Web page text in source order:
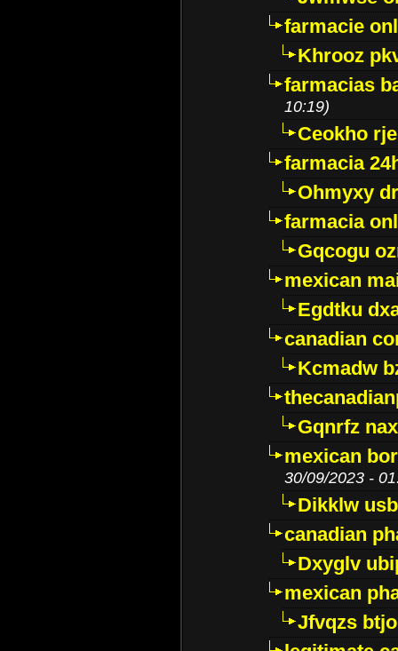
farmacie
Khrooz
farmacias
10:19)
Ceokho
farmacia
Ohmyxy
farmacia
Gqcogu
mexican
Egdtku
canadian
Kcmadw
Gqnrfz
mexican
30/09/2023 -
Dikklw
canadian
Dxyglv
mexican
Jfvqzs